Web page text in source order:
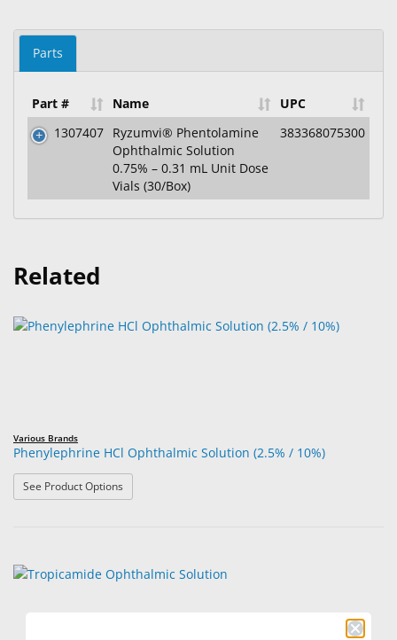
Parts
Part # Name
UPC
1307407 Ryzumvi® Phentolamine
Ophthalmic Solution
0.75% – 0.31 mL Unit Dose
Vials (30/Box)
383368075300
Related
Various Brands
Phenylephrine HCl Ophthalmic Solution (2.5% / 10%)
See Product Options